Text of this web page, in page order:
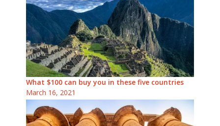
What $100 can buy you in these five countries
March 16, 2021